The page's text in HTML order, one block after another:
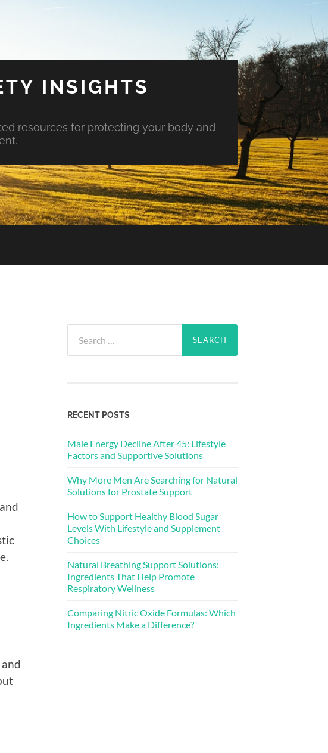
INSIGHTS
resources for protecting your body and
for:
RECENT POSTS
Male Energy Decline After 45: Lifestyle
Factors and Supportive Solutions
Why More Men Are Searching for Natural
Solutions for Prostate Support
How to Support Healthy Blood Sugar
Levels With Lifestyle and Supplement
Choices
Natural Breathing Support Solutions:
Ingredients That Help Promote
Respiratory Wellness
Comparing Nitric Oxide Formulas: Which
Ingredients Make a Difference?